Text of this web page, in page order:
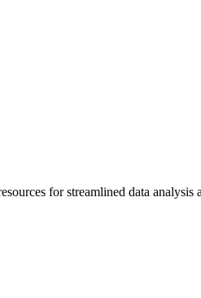
for streamlined data analysis